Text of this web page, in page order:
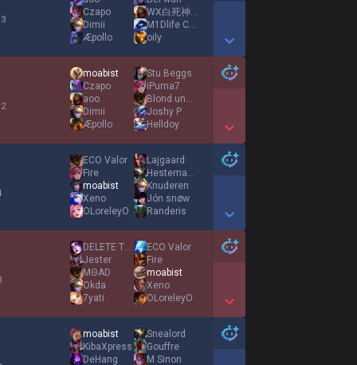
Czapo
Dimii
Æpollo
WX白死神霜月暗行者777
M1Dlife Crysis
oily
Show More Detail Games
moabist
Czapo
aoo
Dimii
Æpollo
Stu Beggs
iPuma7
Blond und Schön
Joshy P
Helldoy
Show More Detail Games
ECO Valor
Fire
moabist
Xeno
OLoreleyO
Lajgaard
Hestemand
Knuderen
Jón snøw
Randeris
Show More Detail Games
DELETE THIS GAME
Jester
MΘAD
Okda
7yati
ECO Valor
Fire
moabist
Xeno
OLoreleyO
Show More Detail Games
moabist
KibaXpress
DeHang
Snealord
Gouffre
M Sinon